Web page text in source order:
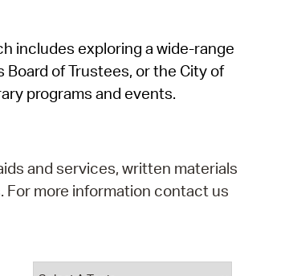
includes exploring a wide-range
of Trustees, or the City of
programs and events.
and services, written materials
For more information contact us